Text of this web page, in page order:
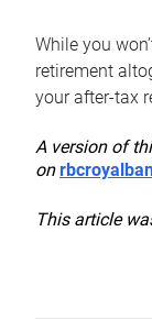
While you
retirement
your after-tax
A version of
on
This article